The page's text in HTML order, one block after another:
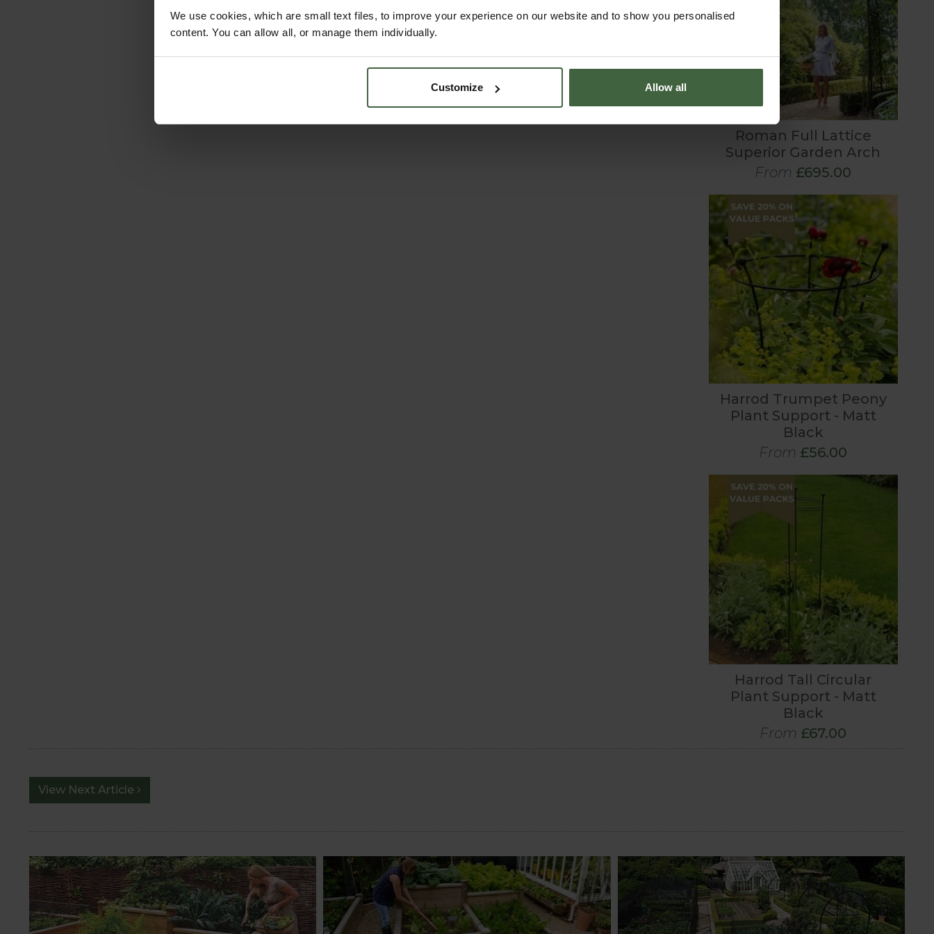
We use cookies, which are small text files, to improve your experience on our website and to show you personalised
content. You can allow all, or manage them individually.
Customize Allow all
Roman Full Lattice
Superior Garden Arch
From £695.00
Harrod Trumpet Peony
Plant Support - Matt
Black
From £56.00
Harrod Tall Circular
Plant Support - Matt
Black
From £67.00
View Next Article